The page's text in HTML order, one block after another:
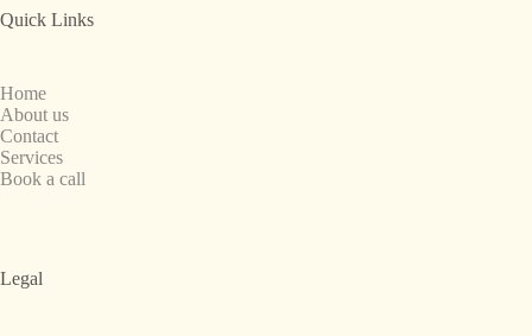
Quick Links
Home
About us
Contact
Services
Book a call
Legal